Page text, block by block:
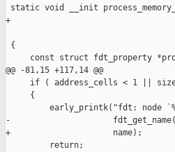
static void __init
+
{
const struct fdt_property
@@ -81,15 +117,14 @@
if ( address_cells < 1 ||
     {
early_printk("fdt: node
-
+                     name);
         return;